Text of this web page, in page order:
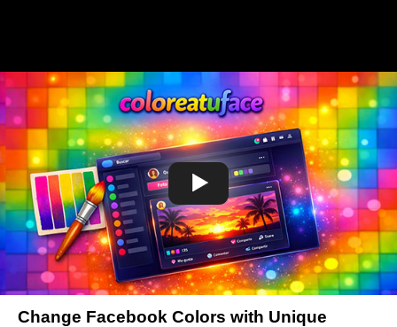
Change Facebook Colors with Unique